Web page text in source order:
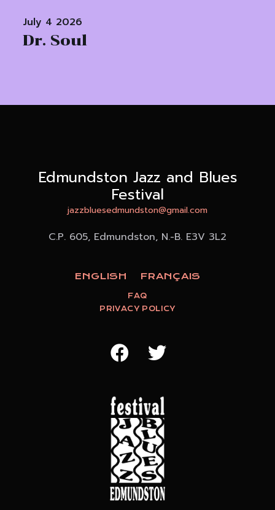
July 4 2026
Dr. Soul
Edmundston Jazz and Blues
Festival
jazzbluesedmundston@gmail.com
C.P. 605, Edmundston, N.-B. E3V 3L2
ENGLISH FRANÇAIS
FAQ
PRIVACY POLICY